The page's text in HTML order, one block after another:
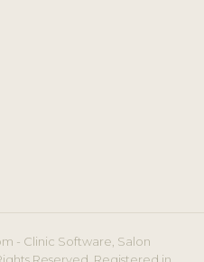
- Clinic Software, Salon